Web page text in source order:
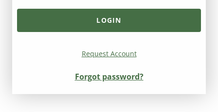
Request Account
Forgot password?